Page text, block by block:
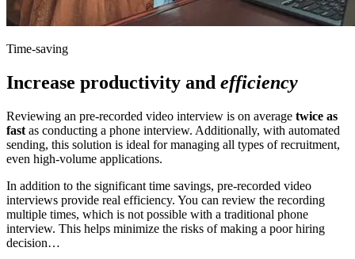
Time-saving
Increase productivity and efficiency
Reviewing an pre-recorded video interview is on average twice as
fast as conducting a phone interview. Additionally, with automated
sending, this solution is ideal for managing all types of recruitment,
even high-volume applications.
In addition to the significant time savings, pre-recorded video
interviews provide real efficiency. You can review the recording
multiple times, which is not possible with a traditional phone
interview. This helps minimize the risks of making a poor hiring
decision…